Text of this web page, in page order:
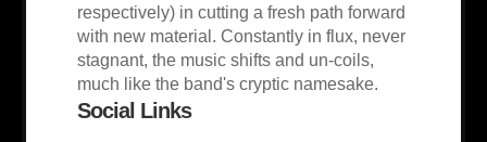
respectively) in cutting a fresh path forward
with new material. Constantly in flux, never
stagnant, the music shifts and un-coils,
much like the band's cryptic namesake.
Social Links